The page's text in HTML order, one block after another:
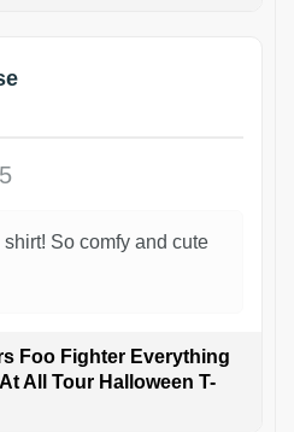
So comfy and cute
Foo Fighter Everything
All Tour Halloween T-